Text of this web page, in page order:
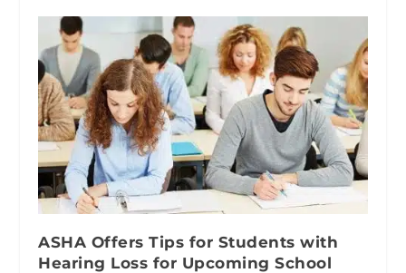
ASHA Offers Tips for Students with
Hearing Loss for Upcoming School